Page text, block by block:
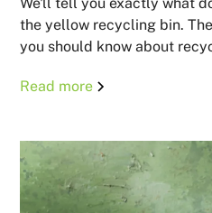
the yellow recycling bin.
you should know about
Read more